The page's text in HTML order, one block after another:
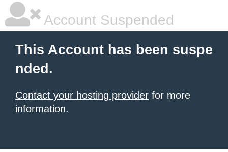
Account Suspended
This Account has been suspe
nded.
Contact your hosting provider for more
information.